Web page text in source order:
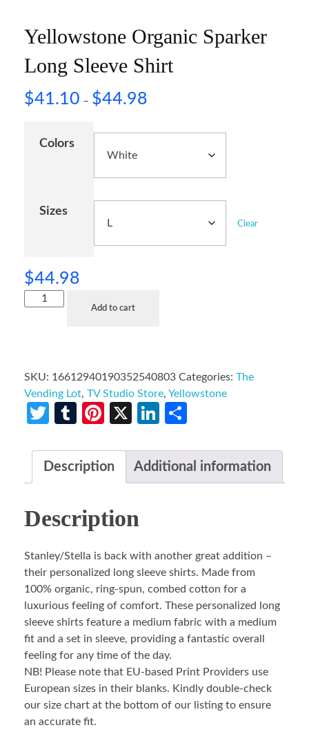
Yellowstone Organic Sparker
Long Sleeve Shirt
$41.10 – $44.98
Colors
Sizes
Clear
$44.98
Add to cart
SKU: 16612940190352540803 Categories: The
Vending Lot, TV Studio Store, Yellowstone
Twitter
TumblrPinterest
X LinkedIn
Description Additional information
Description
Stanley/Stella is back with another great addition –
their personalized long sleeve shirts. Made from
100% organic, ring-spun, combed cotton for a
luxurious feeling of comfort. These personalized long
sleeve shirts feature a medium fabric with a medium
fit and a set in sleeve, providing a fantastic overall
feeling for any time of the day.
NB! Please note that EU-based Print Providers use
European sizes in their blanks. Kindly double-check
our size chart at the bottom of our listing to ensure
an accurate fit.